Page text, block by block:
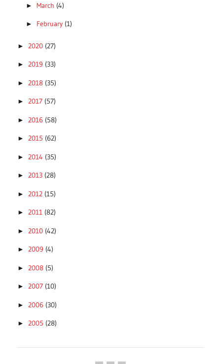
► March (4)
► February (1)
► 2020 (27)
► 2019 (33)
► 2018 (35)
► 2017 (57)
► 2016 (58)
► 2015 (62)
► 2014 (35)
► 2013 (28)
► 2012 (15)
► 2011 (82)
► 2010 (42)
► 2009 (4)
► 2008 (5)
► 2007 (10)
► 2006 (30)
► 2005 (28)